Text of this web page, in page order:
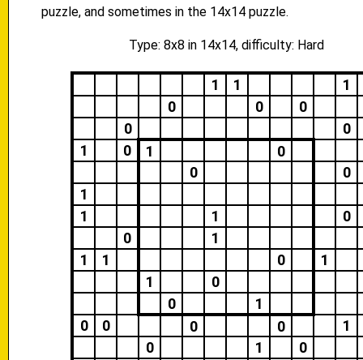
puzzle, and sometimes in the 14x14 puzzle.
Type: 8x8 in 14x14, difficulty: Hard
1 1
1
0
0
0
0
0
1
0 1
0
0
0
1
1
1
0
0
1
1
1 0
1
1
0
0
1
0
0 0 0
1
0
1
0